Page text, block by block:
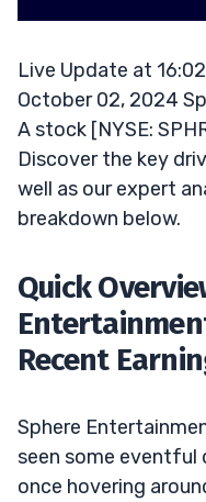
Live Update at
October 02, 2024
A stock [NYSE:
Discover the key
well as our expert
breakdown below.
Quick
Recent
Sphere
seen some eventful
once hovering